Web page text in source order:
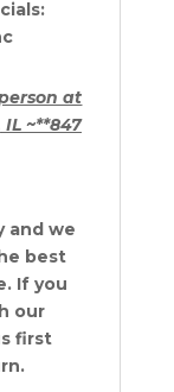
at
~**847
and we
best
If you
our
first